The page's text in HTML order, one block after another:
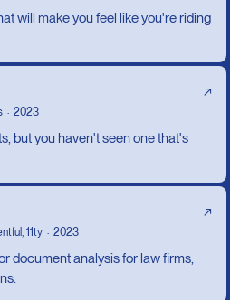
will make you feel like you're riding
↗
2023
but you haven't seen one that's
↗
11ty 2023
document analysis for law firms,